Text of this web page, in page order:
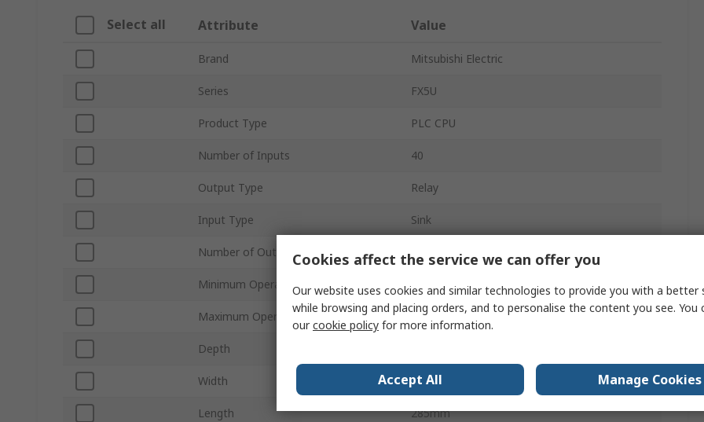
Select all Attribute Value
Brand Mitsubishi Electric
Series FX5U
Product Type PLC CPU
Number of Inputs 40
Output Type Relay
Input Type Sink
Number of Outputs
Minimum Operating Temperature
Maximum Operating Temperature 55°C
Depth
Width 90mm
Length 285mm
Cookies affect the service we can offer you
Our website uses cookies and similar technologies to provide you with a better
while browsing and placing orders, and to personalise the content you see. You
ourcookie policy for more information.
Accept All Manage Cookies